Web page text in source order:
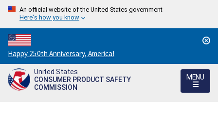
An official website of the United States government
Here's how you know
Countdown
to
America's
250th
Happy 250th Anniversary, America!
United States
CONSUMER PRODUCT SAFETY
COMMISSION
MENU